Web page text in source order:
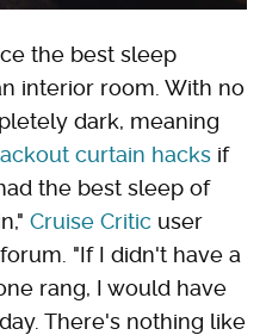
the best sleep
interior room. With no
dark, meaning
curtain hacks if
the best sleep of
Cruise Critic user
"If I didn't have a
rang, I would have
There's nothing like